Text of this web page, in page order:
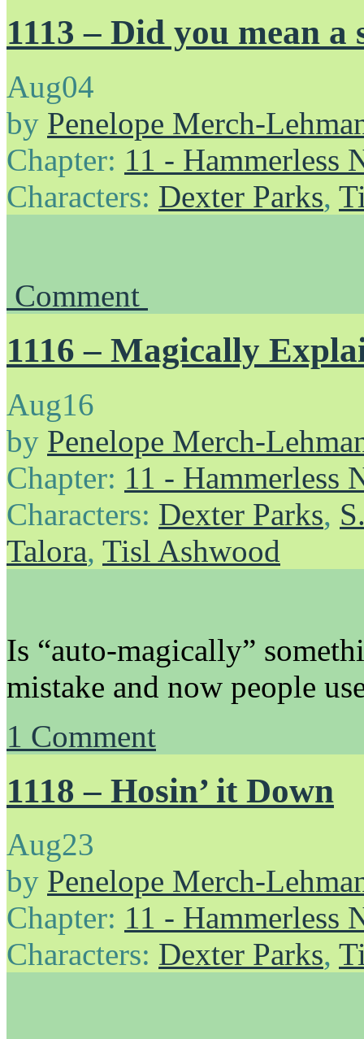
1113 – Did you mean
Aug04
by Penelope Merch-
Chapter: 11 - Hammerless
Characters: Dexter Parks,
Comment
1116 – Magically
Aug16
by Penelope Merch-
Chapter: 11 - Hammerless
Characters: Dexter Parks,
Talora, Tisl Ashwood
Is “auto-magically”
mistake and now people
1 Comment
1118 – Hosin’ it Down
Aug23
by Penelope Merch-
Chapter: 11 - Hammerless
Characters: Dexter Parks,